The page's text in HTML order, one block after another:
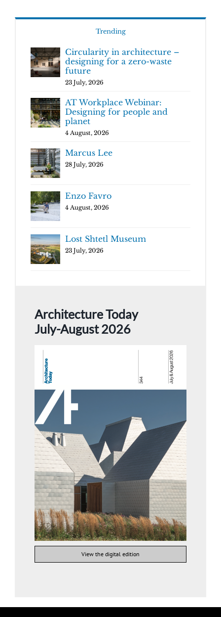
Trending
Circularity in architecture –
designing for a zero-waste
future
23 July, 2026
AT Workplace Webinar:
Designing for people and
planet
4 August, 2026
Marcus Lee
28 July, 2026
Enzo Favro
4 August, 2026
Lost Shtetl Museum
23 July, 2026
Architecture Today
July-August 2026
View the digital edition